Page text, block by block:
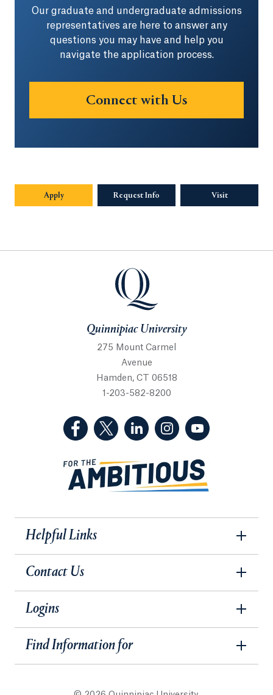
Our graduate and undergraduate admissions
representatives are here to answer any
questions you may have and help you
navigate the application process.
Connect with Us
Apply Request Info Visit
Quinnipiac University
Quinnipiac University
275 Mount Carmel
Avenue
Hamden, CT 06518
1-203-582-8200
(Facebook, opens in a new tab)
(Twitter, opens in a new tab)
(LinkedIn, opens in a new
(Instagram, opens
Helpful Links
Contact Us
Logins
Find Information for